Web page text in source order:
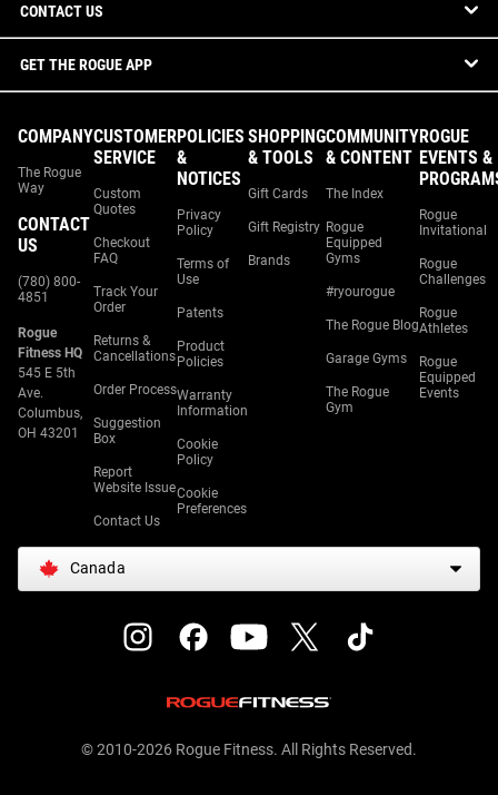
CONTACT US
GET THE ROGUE APP
COMPANY
The Rogue
Way
CONTACT
US
(780) 800-
4851
Rogue
Fitness HQ
545 E 5th
Ave.
Columbus,
OH 43201
CUSTOMER
SERVICE
Custom
Quotes
Checkout
FAQ
Track Your
Order
Returns &
Cancellations
Order Process
Suggestion
Box
Report
Website Issue
Contact Us
POLICIES
&
NOTICES
Privacy
Policy
Terms of
Use
Patents
Product
Policies
Warranty
Information
Cookie
Policy
Cookie
Preferences
SHOPPING
& TOOLS
Gift Cards
Gift Registry
Brands
COMMUNITY
& CONTENT
The Index
Rogue
Equipped
Gyms
#ryourogue
The Rogue Blog
Garage Gyms
The Rogue
Gym
ROGUE
EVENTS &
Rogue
Invitational
Rogue
Challenges
Rogue
Athletes
Rogue
Equipped
Events
Canada
© 2010-2026 Rogue Fitness. All Rights Reserved.